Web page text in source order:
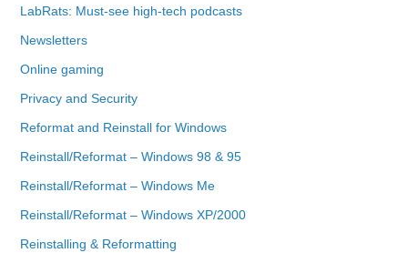
LabRats: Must-see high-tech podcasts
Newsletters
Online gaming
Privacy and Security
Reformat and Reinstall for Windows
Reinstall/Reformat – Windows 98 & 95
Reinstall/Reformat – Windows Me
Reinstall/Reformat – Windows XP/2000
Reinstalling & Reformatting